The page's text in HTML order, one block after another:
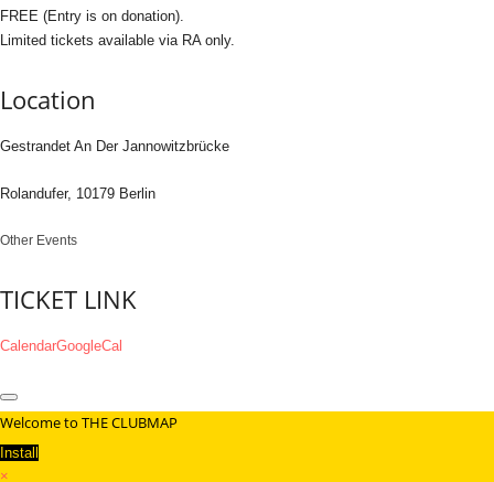
FREE (Entry is on donation).
Limited tickets available via RA only.
Location
Gestrandet An Der Jannowitzbrücke
Rolandufer, 10179 Berlin
Other Events
TICKET LINK
CalendarGoogleCal
Welcome to THE CLUBMAP
Install
×